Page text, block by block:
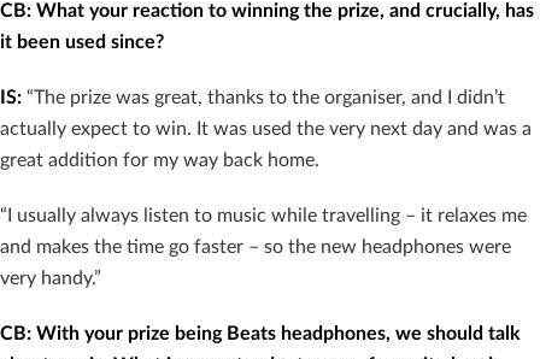
CB: What your reaction to winning the prize, and crucially, has
it been used since?
IS: “The prize was great, thanks to the organiser, and I didn’t
actually expect to win. It was used the very next day and was a
great addition for my way back home.
“I usually always listen to music while travelling – it relaxes me
and makes the time go faster – so the new headphones were
very handy.”
CB: With your prize being Beats headphones, we should talk